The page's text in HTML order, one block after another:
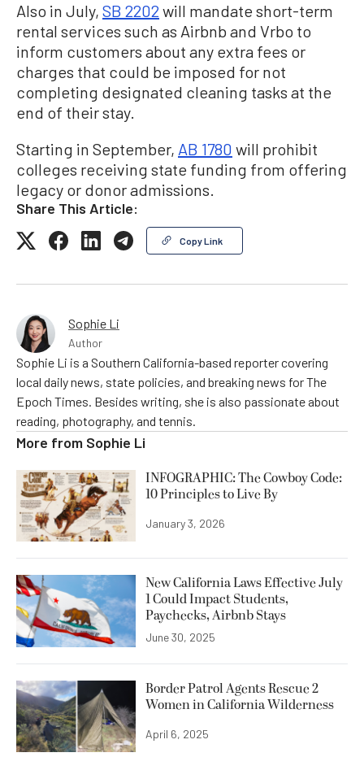
Also in July, SB 2202 will mandate short-term
rental services such as Airbnb and Vrbo to
inform customers about any extra fees or
charges that could be imposed for not
completing designated cleaning tasks at the
end of their stay.
Starting in September, AB 1780 will prohibit
colleges receiving state funding from offering
legacy or donor admissions.
Share This Article:
Copy Link
Sophie Li
Author
Sophie Li is a Southern California-based reporter covering
local daily news, state policies, and breaking news for The
Epoch Times. Besides writing, she is also passionate about
reading, photography, and tennis.
More from Sophie Li
INFOGRAPHIC: The Cowboy Code:
10 Principles to Live By
January 3, 2026
New California Laws Effective July
1 Could Impact Students,
Paychecks, Airbnb Stays
June 30, 2025
Border Patrol Agents Rescue 2
Women in California Wilderness
April 6, 2025